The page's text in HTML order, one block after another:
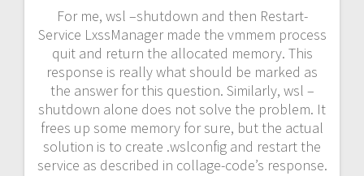
For me, wsl –shutdown and then Restart-
Service LxssManager made the vmmem process
quit and return the allocated memory. This
response is really what should be marked as
the answer for this question. Similarly, wsl –
shutdown alone does not solve the problem. It
frees up some memory for sure, but the actual
solution is to create .wslconfig and restart the
service as described in collage-code’s response.